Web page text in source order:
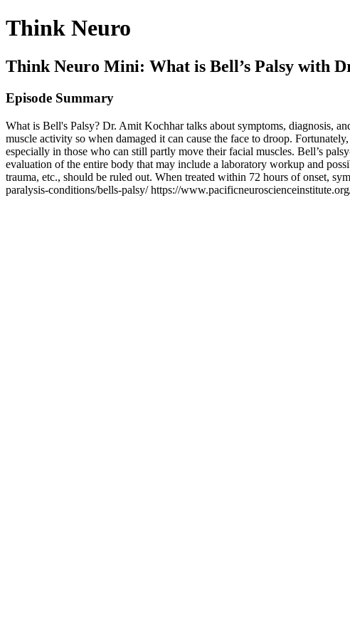
Think Neuro
Think Neuro Mini: What is Bell’s Palsy with
Episode Summary
What is Bell's Palsy? Dr. Amit Kochhar talks about symptoms, diagnosis,
muscle activity so when damaged it can cause the face to droop.
especially in those who can still partly move their facial muscles. Bell’s
evaluation of the entire body that may include a laboratory workup and
trauma, etc., should be ruled out. When treated within 72 hours of onset,
paralysis-conditions/bells-palsy/ https://